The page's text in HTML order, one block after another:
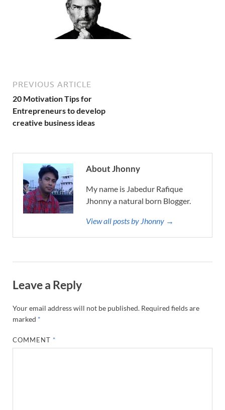
PREVIOUS ARTICLE
20 Motivation Tips for
Entrepreneurs to develop
creative business ideas
About Jhonny
My name is Jabedur Rafique
Jhonny a natural born Blogger.
View all posts by Jhonny →
Leave a Reply
Your email address will not be published. Required fields are
marked *
COMMENT *